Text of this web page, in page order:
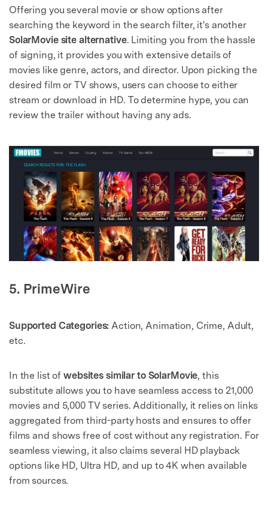
Offering you several movie or show options after
searching the keyword in the search filter, it's another
SolarMovie site alternative. Limiting you from the hassle
of signing, it provides you with extensive details of
movies like genre, actors, and director. Upon picking the
desired film or TV shows, users can choose to either
stream or download in HD. To determine hype, you can
review the trailer without having any ads.
5. PrimeWire
Supported Categories: Action, Animation, Crime, Adult,
etc.
In the list ofwebsites similar to SolarMovie, this
substitute allows you to have seamless access to 21,000
movies and 5,000 TV series. Additionally, it relies on links
aggregated from third-party hosts and ensures to offer
films and shows free of cost without any registration. For
seamless viewing, it also claims several HD playback
options like HD, Ultra HD, and up to 4K when available
from sources.